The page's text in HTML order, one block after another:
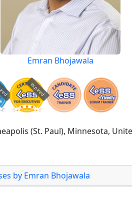
Emran Bhojawala
expired
(St. Paul), Minnesota,
by Emran Bhojawala